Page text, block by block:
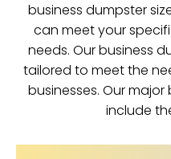
business dumpster
can meet your
needs. Our business
tailored to meet the
businesses. Our
include